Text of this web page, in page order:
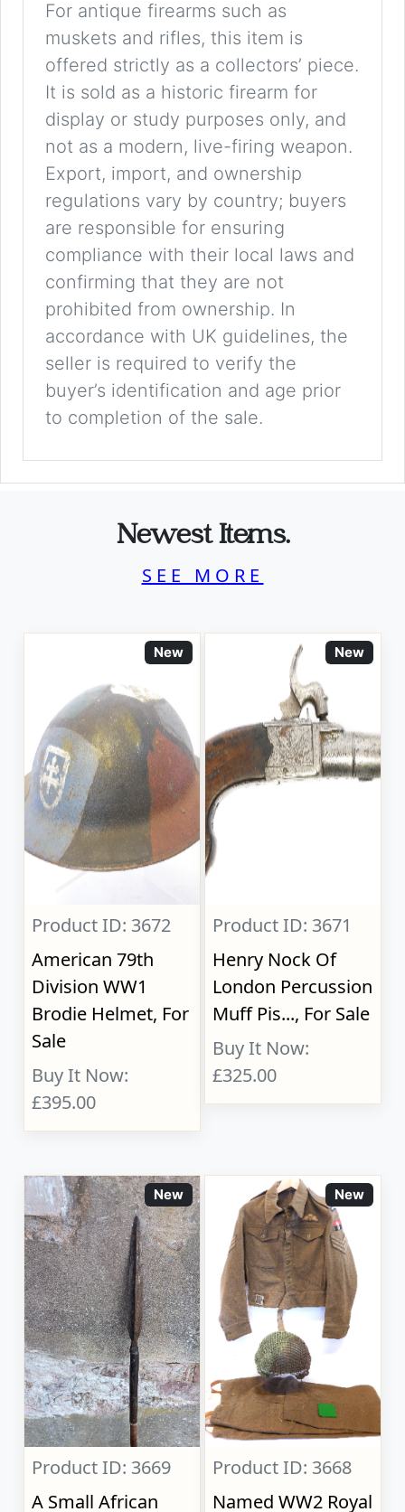
For antique firearms such as
muskets and rifles, this item is
offered strictly as a collectors’ piece.
It is sold as a historic firearm for
display or study purposes only, and
not as a modern, live-firing weapon.
Export, import, and ownership
regulations vary by country; buyers
are responsible for ensuring
compliance with their local laws and
confirming that they are not
prohibited from ownership. In
accordance with UK guidelines, the
seller is required to verify the
buyer’s identification and age prior
to completion of the sale.
Newest Items.
SEE MORE
New
Product ID: 3672
American 79th
Division WW1
Brodie Helmet, For
Sale
Buy It Now:
£395.00
New
Product ID: 3671
Henry Nock Of
London Percussion
Muff Pis..., For Sale
Buy It Now:
£325.00
New
Product ID: 3669
A Small African
New
Product ID: 3668
Named WW2 Royal